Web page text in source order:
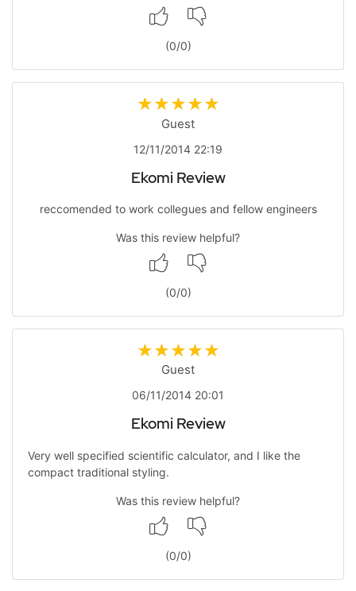
(0/0)
Guest
12/11/2014 22:19
Ekomi Review
reccomended to work collegues and fellow engineers
Was this review helpful?
(0/0)
Guest
06/11/2014 20:01
Ekomi Review
Very well specified scientific calculator, and I like the
compact traditional styling.
Was this review helpful?
(0/0)